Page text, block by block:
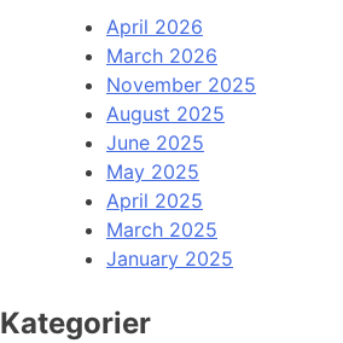
April 2026
March 2026
November 2025
August 2025
June 2025
May 2025
April 2025
March 2025
January 2025
Kategorier